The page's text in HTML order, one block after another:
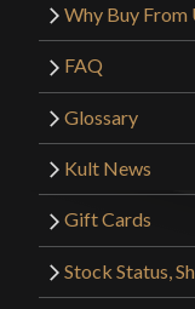
Why Buy From
FAQ
Glossary
Kult News
Gift Cards
Stock Status,